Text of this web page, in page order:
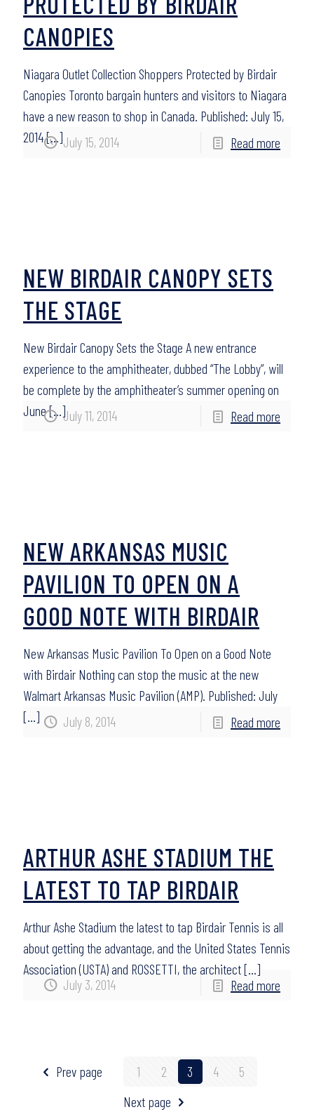
July 15, 2014
CANOPIES
Niagara Outlet Collection Shoppers Protected by Birdair
Canopies Toronto bargain hunters and visitors to Niagara
have a new reason to shop in Canada. Published: July 15,
2014[…] Read more
July 11, 2014
NEW BIRDAIR CANOPY SETS
THE STAGE
New Birdair Canopy Sets the Stage A new entrance
experience to the amphitheater, dubbed “The Lobby”, will
be complete by the amphitheater’s summer opening on
June[…] Read more
July 8, 2014
NEW ARKANSAS MUSIC
PAVILION TO OPEN ON A
GOOD NOTE WITH BIRDAIR
New Arkansas Music Pavilion To Open on a Good Note
with Birdair Nothing can stop the music at the new
Walmart Arkansas Music Pavilion (AMP). Published: July
[…]
Read more
July 3, 2014
ARTHUR ASHE STADIUM THE
LATEST TO TAP BIRDAIR
Arthur Ashe Stadium the latest to tap Birdair Tennis is all
about getting the advantage, and the United States Tennis
Association (USTA) and ROSSETTI, the architect[…]
Read more
Prev page 1 2 3 4
5
Next page